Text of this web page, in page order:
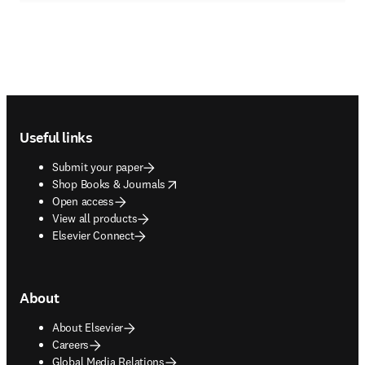
Useful links
Submit your paper
Shop Books & Journals
opens in new tab/window
Open access
View all products
Elsevier Connect
About
About Elsevier
Careers
Global Media Relations